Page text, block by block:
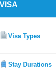
VISA
Visa Types
Stay Durations